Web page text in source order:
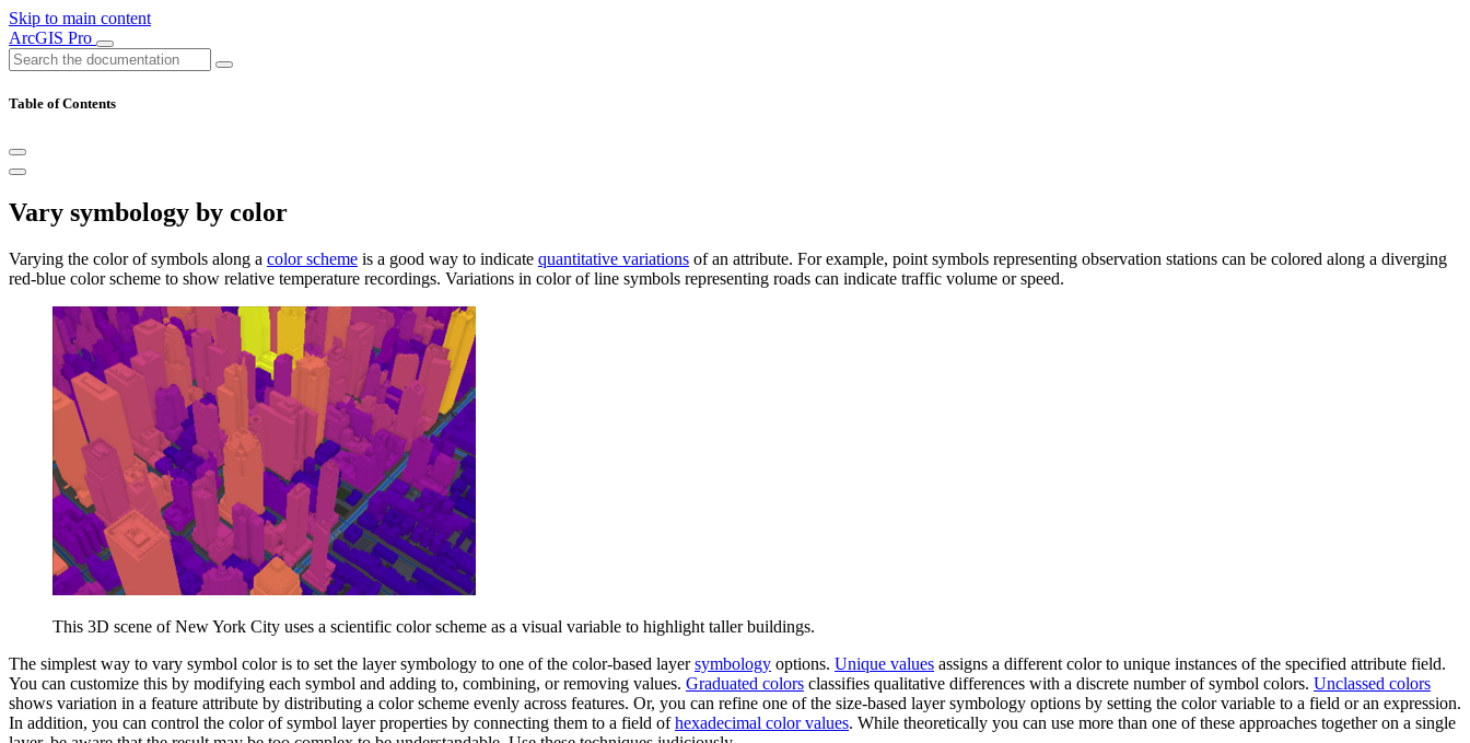
Skip to main content
ArcGIS Pro
Table of Contents
Vary symbology by color
Varying the color of symbols along a color scheme is a good way to indicate quantitative variations of an attribute. For example, point symbols representing observation stations can be colored along a diverging
red-blue color scheme to show relative temperature recordings. Variations in color of line symbols representing roads can indicate traffic volume or speed.
This 3D scene of New York City uses a scientific color scheme as a visual variable to highlight taller buildings.
The simplest way to vary symbol color is to set the layer symbology to one of the color-based layersymbology options. Unique values assigns a different color to unique instances of the specified attribute field.
You can customize this by modifying each symbol and adding to, combining, or removing values. Graduated colors classifies qualitative differences with a discrete number of symbol colors. Unclassed colors
shows variation in a feature attribute by distributing a color scheme evenly across features. Or, you can refine one of the size-based layer symbology options by setting the color variable to a field or an expression.
In addition, you can control the color of symbol layer properties by connecting them to a field ofhexadecimal color values. While theoretically you can use more than one of these approaches together on a single